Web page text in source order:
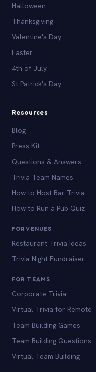
Halloween
Thanksgiving
Valentine's Day
Easter
4th of July
St Patrick's Day
Resources
Blog
Press Kit
Questions & Answers
Trivia Team Names
How to Host Bar Trivia
How to Run a Pub Quiz
FOR VENUES
Restaurant Trivia Ideas
Trivia Night Fundraiser
FOR TEAMS
Corporate Trivia
Virtual Trivia for Remote
Team Building Games
Team Building Questions
Virtual Team Building